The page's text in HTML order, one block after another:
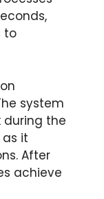
to
system
during the
it
After
achieve